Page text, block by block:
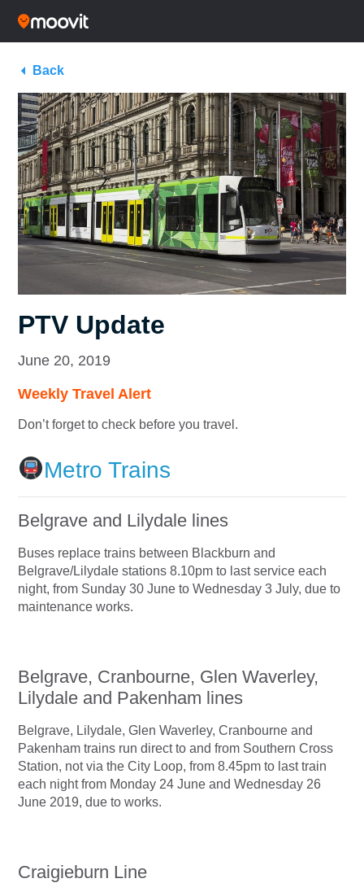
Back
PTV Update
June 20, 2019
Weekly Travel Alert
Don’t forget to check before you travel.
Metro Trains
Belgrave and Lilydale lines
Buses replace trains between Blackburn and
Belgrave/Lilydale stations 8.10pm to last service each
night, from Sunday 30 June to Wednesday 3 July, due to
maintenance works.
Belgrave, Cranbourne, Glen Waverley,
Lilydale and Pakenham lines
Belgrave, Lilydale, Glen Waverley, Cranbourne and
Pakenham trains run direct to and from Southern Cross
Station, not via the City Loop, from 8.45pm to last train
each night from Monday 24 June and Wednesday 26
June 2019, due to works.
Craigieburn Line